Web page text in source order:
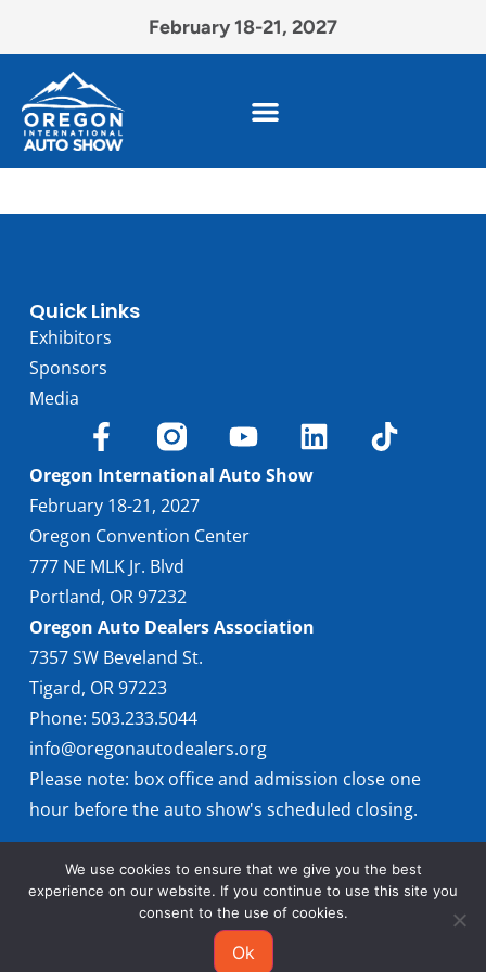
February 18-21, 2027
Quick Links
Exhibitors
Sponsors
Media
Oregon International Auto Show
February 18-21, 2027
Oregon Convention Center
777 NE MLK Jr. Blvd
Portland, OR 97232
Oregon Auto Dealers Association
7357 SW Beveland St.
Tigard, OR 97223
Phone: 503.233.5044
info@oregonautodealers.org
Please note: box office and admission close one
hour before the auto show's scheduled closing.
© 2026 Oregon International Auto Show
We use cookies to ensure that we give you the best
experience on our website. If you continue to use this site you
consent to the use of cookies.
Ok